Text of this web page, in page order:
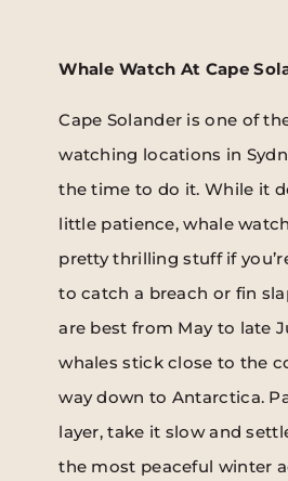
Whale Watch At Cape
Cape Solander is one of
watching locations in
the time to do it. While it
little patience, whale
pretty thrilling stuff if
to catch a breach or fin
are best from May to late
whales stick close to the
way down to Antarctica.
layer, take it slow and
the most peaceful winter